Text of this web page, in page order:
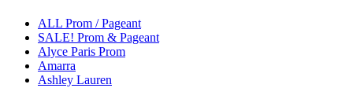
ALL Prom / Pageant
SALE! Prom & Pageant
Alyce Paris Prom
Amarra
Ashley Lauren